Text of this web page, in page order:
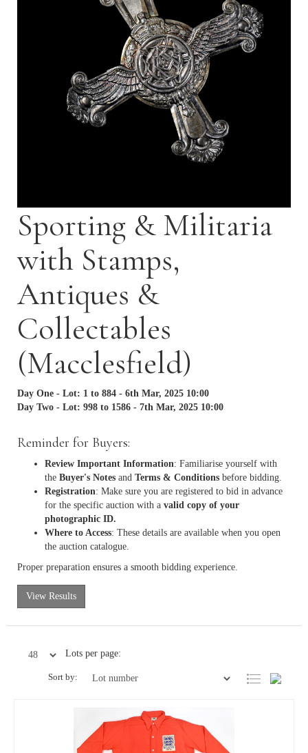
Sporting & Militaria
with Stamps,
Antiques &
Collectables
(Macclesfield)
Day One - Lot: 1 to 884 - 6th Mar, 2025 10:00
Day Two - Lot: 998 to 1586 - 7th Mar, 2025 10:00
Reminder for Buyers:
Review Important Information: Familiarise yourself with
the Buyer's Notes and Terms & Conditions before bidding.
Registration: Make sure you are registered to bid in advance
for the specific auction with a valid copy of your
photographic ID.
Where to Access: These details are available when you open
the auction catalogue.
Proper preparation ensures a smooth bidding experience.
View Results
Lots per page:
Sort by: